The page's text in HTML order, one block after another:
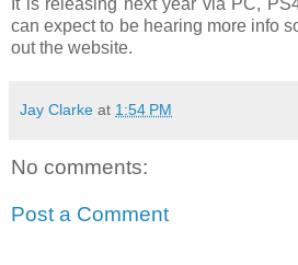
can expect to be hearing more info
out the website.
Jay Clarke at 1:54 PM
No comments:
Post a Comment